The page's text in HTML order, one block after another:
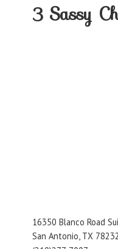
3 Sassy
16350 Blanco Road
San Antonio, TX 78232